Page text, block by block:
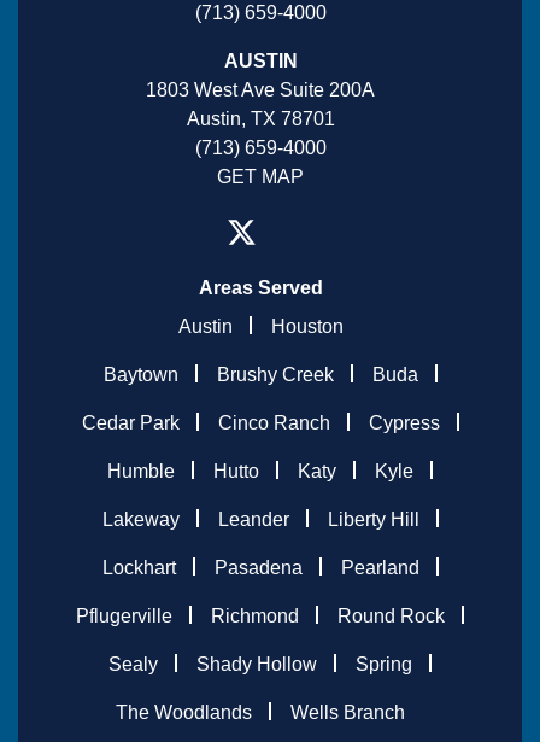
(713) 659-4000
AUSTIN
1803 West Ave Suite 200A
Austin, TX 78701
(713) 659-4000
GET MAP
Areas Served
Austin
Houston
Baytown Brushy Creek Buda
Cedar Park Cinco Ranch Cypress
Humble Hutto Katy Kyle
Lakeway Leander Liberty Hill
Lockhart Pasadena Pearland
Pflugerville Richmond Round Rock
Sealy Shady Hollow Spring
The Woodlands Wells Branch